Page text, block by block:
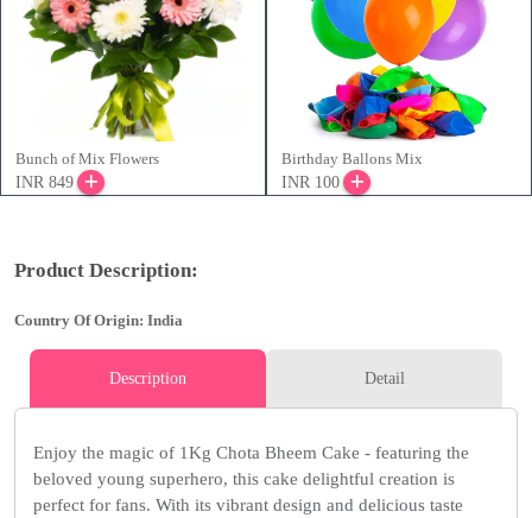
Bunch of Mix Flowers
INR 849
Birthday Ballons Mix
INR 100
Product Description:
Country Of Origin: India
Description Detail
Enjoy the magic of 1Kg Chota Bheem Cake - featuring the
beloved young superhero, this cake delightful creation is
perfect for fans. With its vibrant design and delicious taste